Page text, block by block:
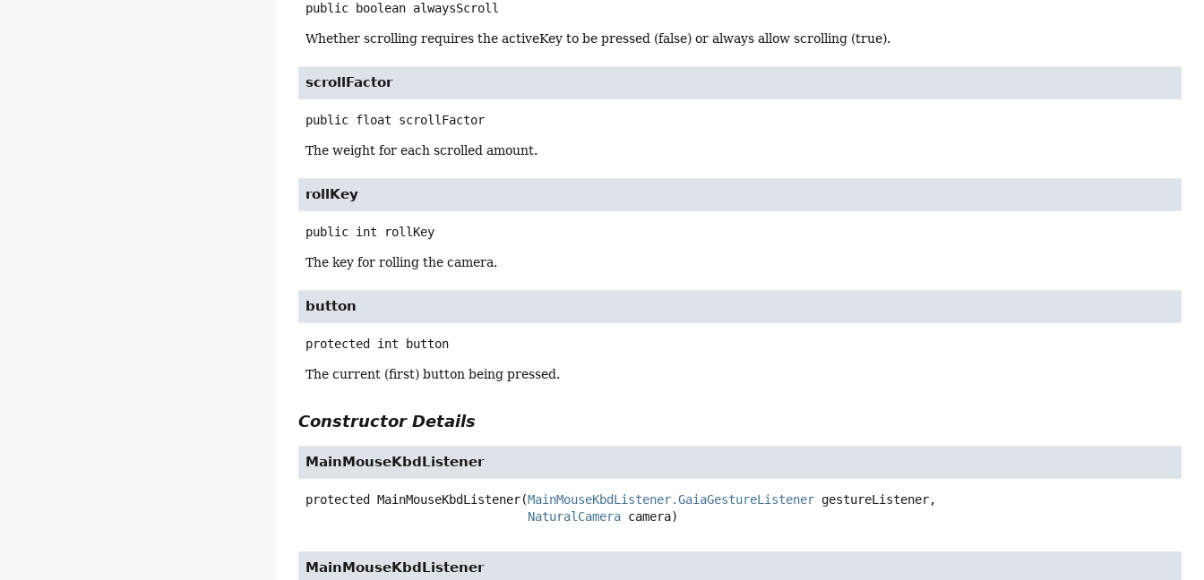
public boolean alwaysScroll
Whether scrolling requires the activeKey to be pressed (false) or always allow scrolling (true).
scrollFactor
public float scrollFactor
The weight for each scrolled amount.
rollKey
public int rollKey
The key for rolling the camera.
button
protected int button
The current (first) button being pressed.
Constructor Details
MainMouseKbdListener
protected MainMouseKbdListener(MainMouseKbdListener.GaiaGestureListener gestureListener,
NaturalCamera camera)
MainMouseKbdListener